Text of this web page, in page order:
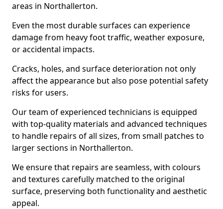
areas in Northallerton.
Even the most durable surfaces can experience
damage from heavy foot traffic, weather exposure,
or accidental impacts.
Cracks, holes, and surface deterioration not only
affect the appearance but also pose potential safety
risks for users.
Our team of experienced technicians is equipped
with top-quality materials and advanced techniques
to handle repairs of all sizes, from small patches to
larger sections in Northallerton.
We ensure that repairs are seamless, with colours
and textures carefully matched to the original
surface, preserving both functionality and aesthetic
appeal.